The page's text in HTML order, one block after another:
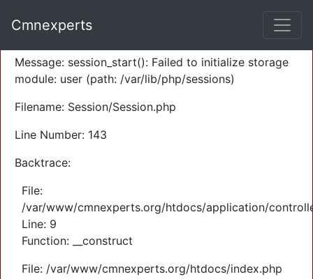
Severity: Warning
Message: session_start(): Failed to initialize storage
module: user (path: /var/lib/php/sessions)
Filename: Session/Session.php
Line Number: 143
Backtrace:
File:
/var/www/cmnexperts.org/htdocs/application/
Line: 9
Function: __construct
File: /var/www/cmnexperts.org/htdocs/index.php
Cmnexperts